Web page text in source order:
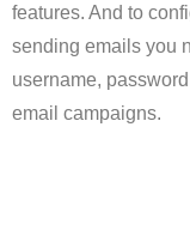
features. And to
sending emails you
username,
email campaigns.